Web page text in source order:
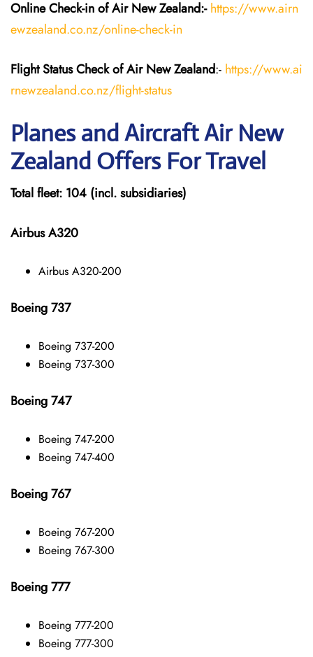
Online Check-in of Air New Zealand:- https://www.airn
ewzealand.co.nz/online-check-in
Flight StatusCheckof Air New Zealand:- https://www.ai
rnewzealand.co.nz/flight-status
Planes and AircraftAir New
Zealand Offers For Travel
Total fleet: 104 (incl. subsidiaries)
Airbus A320
Airbus A320-200
Boeing 737
Boeing 737-200
Boeing 737-300
Boeing 747
Boeing 747-200
Boeing 747-400
Boeing 767
Boeing 767-200
Boeing 767-300
Boeing 777
Boeing 777-200
Boeing 777-300